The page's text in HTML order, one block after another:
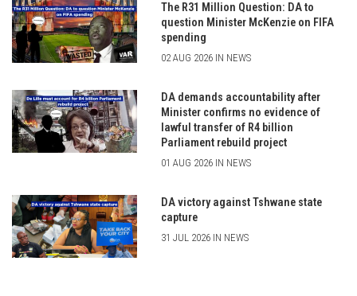
The R31 Million Question: DA to
question Minister McKenzie on FIFA
spending
02 AUG 2026 IN NEWS
DA demands accountability after
Minister confirms no evidence of
lawful transfer of R4 billion
Parliament rebuild project
01 AUG 2026 IN NEWS
DA victory against Tshwane state
capture
31 JUL 2026 IN NEWS